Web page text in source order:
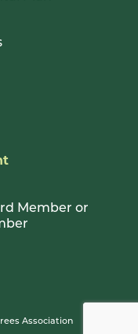
Member or
Association